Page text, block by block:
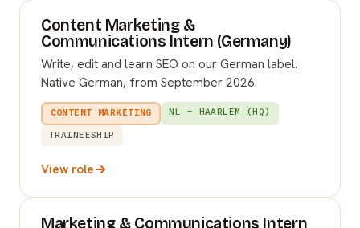
Content Marketing &
Communications Intern (Germany)
Write, edit and learn SEO on our German label.
Native German, from September 2026.
CONTENT MARKETING NL – HAARLEM (HQ)
TRAINEESHIP
View role
Marketing & Communications Intern